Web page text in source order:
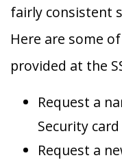
fairly consistent
Here are some
provided at the
Request a
Security card
Request a